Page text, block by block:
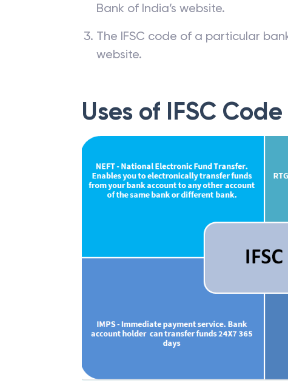
Bank of India’s website.
The IFSC code of a particular
website.
Uses of IFSC Code